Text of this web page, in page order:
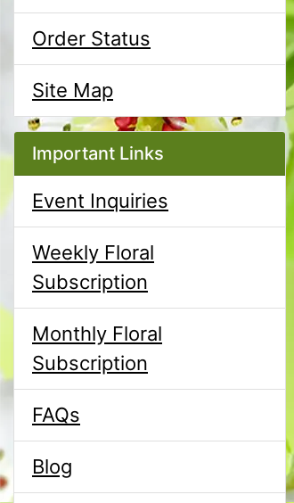
Order Status
Site Map
Important Links
Event Inquiries
Weekly Floral
Subscription
Monthly Floral
Subscription
FAQs
Blog